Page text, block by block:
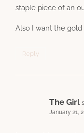
staple piece of an
Also I want the gold
Reply
The Girl
January 21,